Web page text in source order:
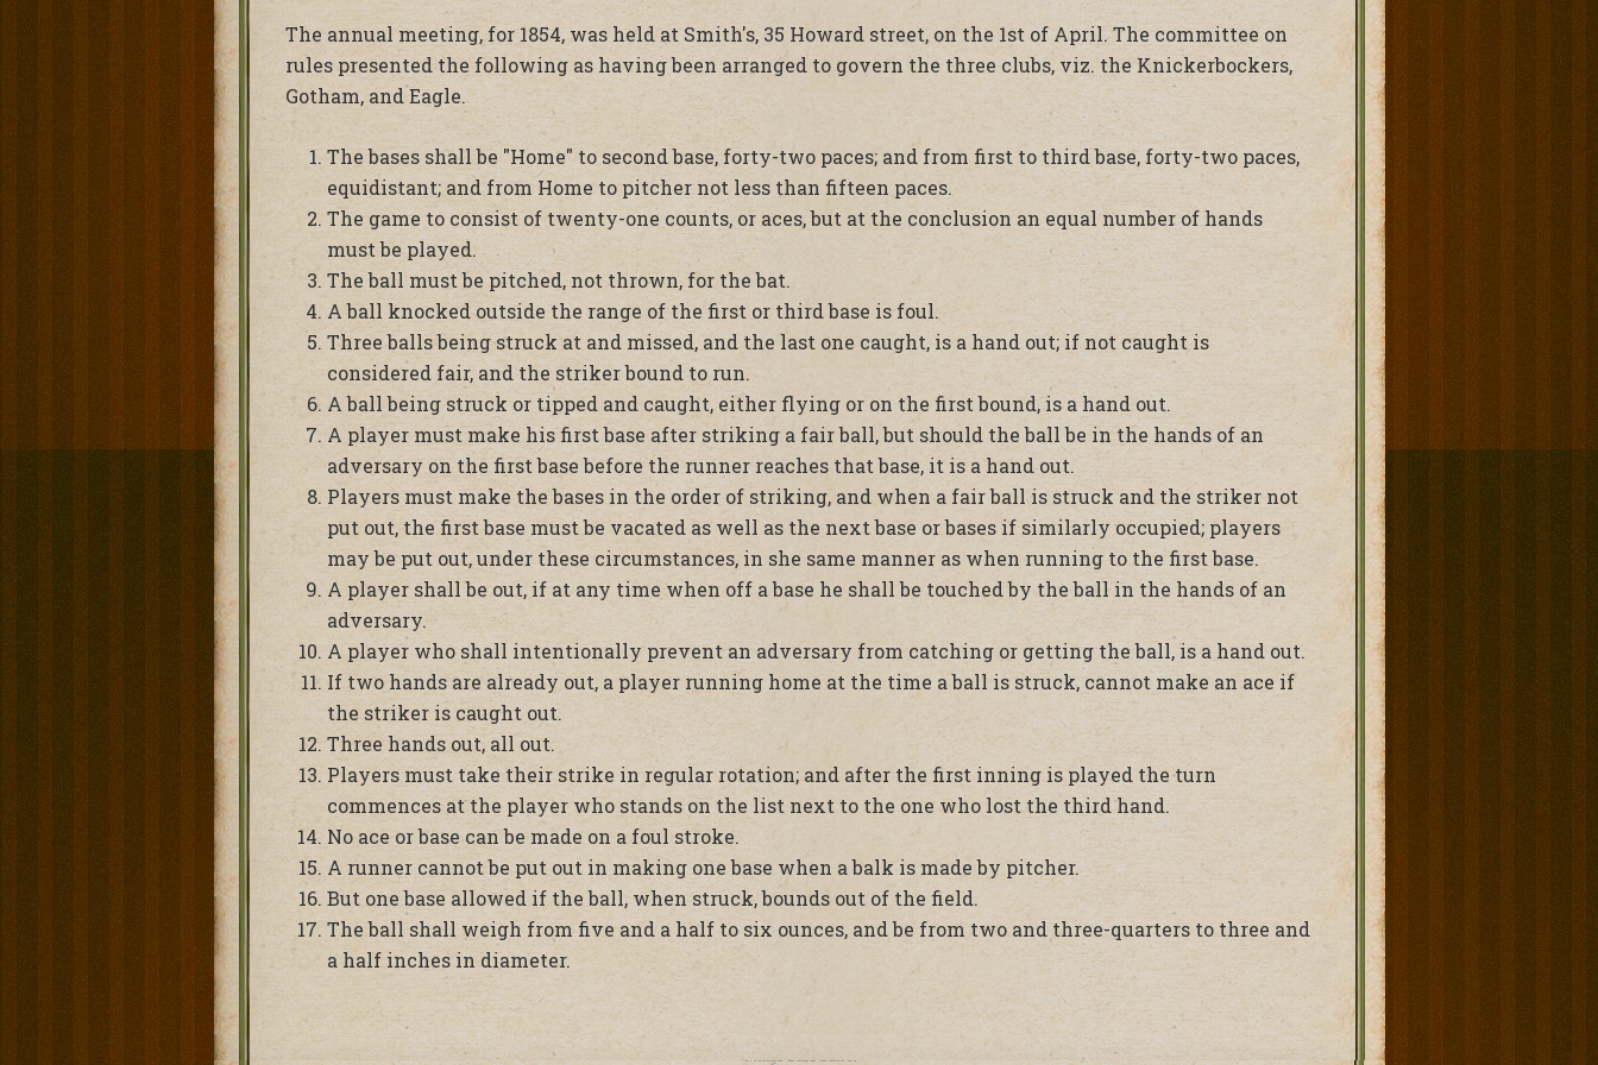
The annual meeting, for 1854, was held at Smith's, 35 Howard street, on the 1st of April. The committee on
rules presented the following as having been arranged to govern the three clubs, viz. the Knickerbockers,
Gotham, and Eagle.
The bases shall be "Home" to second base, forty-two paces; and from first to third base, forty-two paces,
equidistant; and from Home to pitcher not less than fifteen paces.
The game to consist of twenty-one counts, or aces, but at the conclusion an equal number of hands
must be played.
The ball must be pitched, not thrown, for the bat.
A ball knocked outside the range of the first or third base is foul.
Three balls being struck at and missed, and the last one caught, is a hand out; if not caught is
considered fair, and the striker bound to run.
A ball being struck or tipped and caught, either flying or on the first bound, is a hand out.
A player must make his first base after striking a fair ball, but should the ball be in the hands of an
adversary on the first base before the runner reaches that base, it is a hand out.
Players must make the bases in the order of striking, and when a fair ball is struck and the striker not
put out, the first base must be vacated as well as the next base or bases if similarly occupied; players
may be put out, under these circumstances, in she same manner as when running to the first base.
A player shall be out, if at any time when off a base he shall be touched by the ball in the hands of an
adversary.
A player who shall intentionally prevent an adversary from catching or getting the ball, is a hand out.
If two hands are already out, a player running home at the time a ball is struck, cannot make an ace if
the striker is caught out.
Three hands out, all out.
Players must take their strike in regular rotation; and after the first inning is played the turn
commences at the player who stands on the list next to the one who lost the third hand.
No ace or base can be made on a foul stroke.
A runner cannot be put out in making one base when a balk is made by pitcher.
But one base allowed if the ball, when struck, bounds out of the field.
The ball shall weigh from five and a half to six ounces, and be from two and three-quarters to three and
a half inches in diameter.